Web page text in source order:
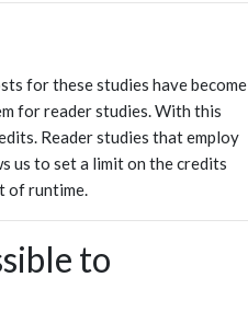
for these studies have become
for reader studies. With this
Reader studies that employ
us to set a limit on the credits
of runtime.
to